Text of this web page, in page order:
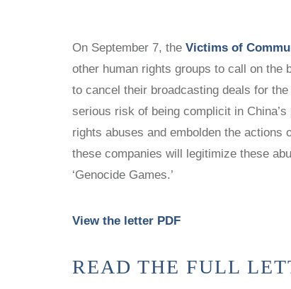
CHINA STUDIES
LATIN AMERICA STUDIES AND
PROGRAMS
POLISH STUDIES
COLLECTIONS
STUDY CENTERS
CHINA STUDIES
LATIN AMERICA STUDIES AND
PROGRAMS
On September 7, the Victims of
other human rights groups to call on the
to cancel their broadcasting deals for
serious risk of being complicit in China’s
rights abuses and embolden the actions
these companies will legitimize these
‘Genocide Games.’
View the letter PDF
READ THE FULL